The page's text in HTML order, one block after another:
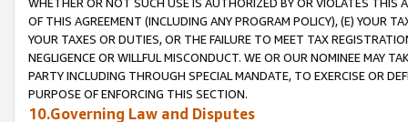
OF THIS AGREEMENT (INCLUDING ANY PROGRAM POLICY), (E) YOUR
YOUR TAXES OR DUTIES, OR THE FAILURE TO MEET TAX
NEGLIGENCE OR WILLFUL MISCONDUCT. WE OR OUR NOMINEE MAY
PARTY INCLUDING THROUGH SPECIAL MANDATE, TO EXERCISE OR
PURPOSE OF ENFORCING THIS SECTION.
10.Governing Law and Disputes